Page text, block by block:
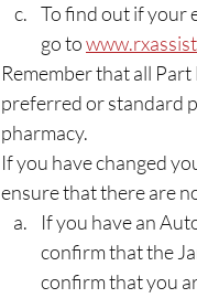
To find out if your
go to
Remember that all
preferred or standard
pharmacy.
If you have changed
ensure that there are
If you have an
confirm that the
confirm that you